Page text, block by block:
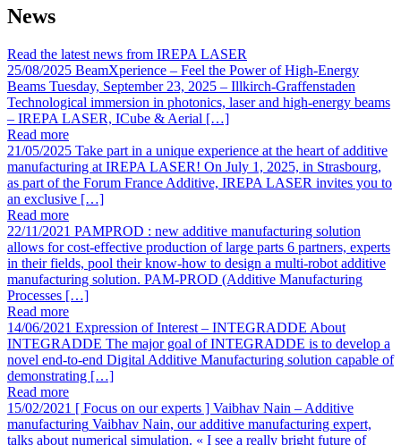
News
Read the latest news from IREPA LASER
25/08/2025 BeamXperience – Feel the Power of High-Energy
Beams Tuesday, September 23, 2025 – Illkirch-Graffenstaden
Technological immersion in photonics, laser and high-energy beams
– IREPA LASER, ICube & Aerial […]
Read more
21/05/2025 Take part in a unique experience at the heart of additive
manufacturing at IREPA LASER! On July 1, 2025, in Strasbourg,
as part of the Forum France Additive, IREPA LASER invites you to
an exclusive […]
Read more
22/11/2021 PAMPROD : new additive manufacturing solution
allows for cost-effective production of large parts 6 partners, experts
in their fields, pool their know-how to design a multi-robot additive
manufacturing solution. PAM-PROD (Additive Manufacturing
Processes […]
Read more
14/06/2021 Expression of Interest – INTEGRADDE About
INTEGRADDE The major goal of INTEGRADDE is to develop a
novel end-to-end Digital Additive Manufacturing solution capable of
demonstrating […]
Read more
15/02/2021 [ Focus on our experts ] Vaibhav Nain – Additive
manufacturing Vaibhav Nain, our additive manufacturing expert,
talks about numerical simulation. « I see a really bright future of